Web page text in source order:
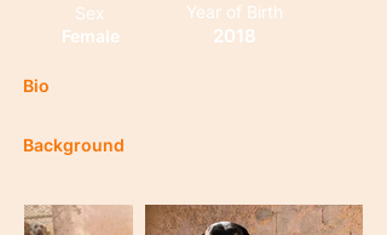
Sex
Female
Year of Birth
2018
Bio
Background